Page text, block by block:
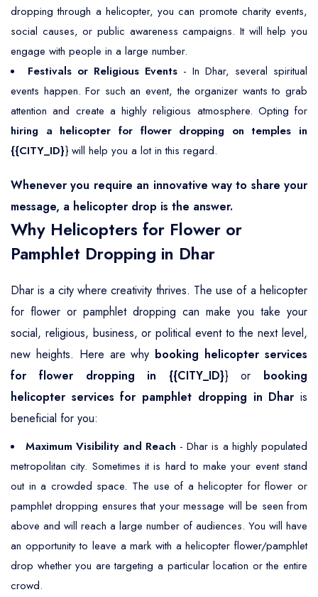
dropping through a helicopter, you can promote charity events,
social causes, or public awareness campaigns. It will help you
engage with people in a large number.
Festivals or Religious Events - In Dhar, several spiritual
events happen. For such an event, the organizer wants to grab
attention and create a highly religious atmosphere. Opting for
hiring a helicopter for flower dropping on temples in
{{CITY_ID}} will help you a lot in this regard.
Whenever you require an innovative way to share your
message, a helicopter drop is the answer.
Why Helicopters for Flower or
Pamphlet Dropping in Dhar
Dhar is a city where creativity thrives. The use of a helicopter
for flower or pamphlet dropping can make you take your
social, religious, business, or political event to the next level,
new heights. Here are why booking helicopter services
for flower dropping in {{CITY_ID}} or booking
helicopter services for pamphlet dropping in Dhar is
beneficial for you:
Maximum Visibility and Reach - Dhar is a highly populated
metropolitan city. Sometimes it is hard to make your event stand
out in a crowded space. The use of a helicopter for flower or
pamphlet dropping ensures that your message will be seen from
above and will reach a large number of audiences. You will have
an opportunity to leave a mark with a helicopter flower/pamphlet
drop whether you are targeting a particular location or the entire
crowd.